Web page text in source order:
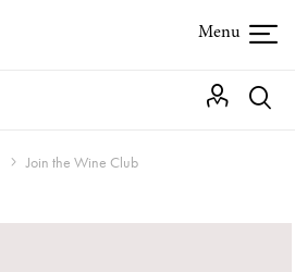
Join the Wine Club